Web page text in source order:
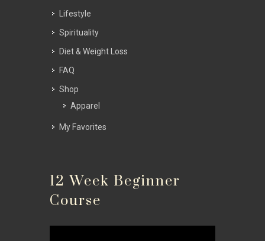
Lifestyle
Spirituality
Diet & Weight Loss
FAQ
Shop
Apparel
My Favorites
12 Week Beginner
Course